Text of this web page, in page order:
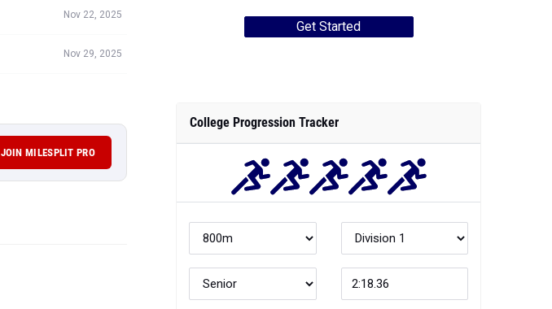
Nov 22, 2025
Nov 29, 2025
JOIN MILESPLIT PRO
Get Started
College Progression Tracker